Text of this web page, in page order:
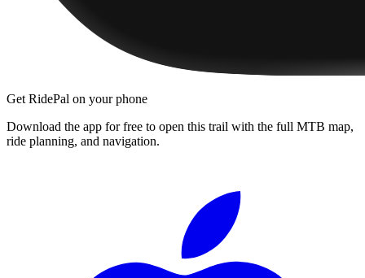
Get RidePal on your phone
Download the app for free to open this trail with the full MTB map,
ride planning, and navigation.